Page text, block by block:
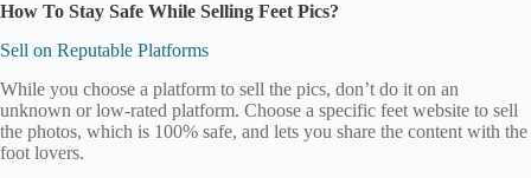
How To Stay Safe While Selling Feet Pics?
Sell on Reputable Platforms
While you choose a platform to sell the pics, don’t do it on an
unknown or low-rated platform. Choose a specific feet website to sell
the photos, which is 100% safe, and lets you share the content with the
foot lovers.